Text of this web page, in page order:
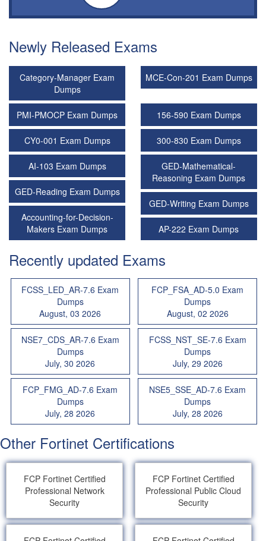
Newly Released Exams
Category-Manager Exam
Dumps
MCE-Con-201 Exam Dumps
PMI-PMOCP Exam Dumps 156-590 Exam Dumps
CY0-001 Exam Dumps 300-830 Exam Dumps
AI-103 Exam Dumps
GED-Mathematical-
Reasoning Exam Dumps
GED-Reading Exam Dumps
GED-Writing Exam Dumps
Accounting-for-Decision-
Makers Exam Dumps
AP-222 Exam Dumps
Recently updated Exams
FCSS_LED_AR-7.6 Exam
Dumps
August, 03 2026
FCP_FSA_AD-5.0 Exam
Dumps
August, 02 2026
NSE7_CDS_AR-7.6 Exam
Dumps
July, 30 2026
FCSS_NST_SE-7.6 Exam
Dumps
July, 29 2026
FCP_FMG_AD-7.6 Exam
Dumps
July, 28 2026
NSE5_SSE_AD-7.6 Exam
Dumps
July, 28 2026
Other Fortinet Certifications
FCP Fortinet Certified
Professional Network
Security
FCP Fortinet Certified
Professional Public Cloud
Security